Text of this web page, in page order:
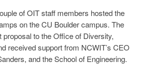
of OIT staff members hosted the
on the CU Boulder campus. The
to the Office of Diversity,
received support from NCWIT’s CEO
and the School of Engineering.